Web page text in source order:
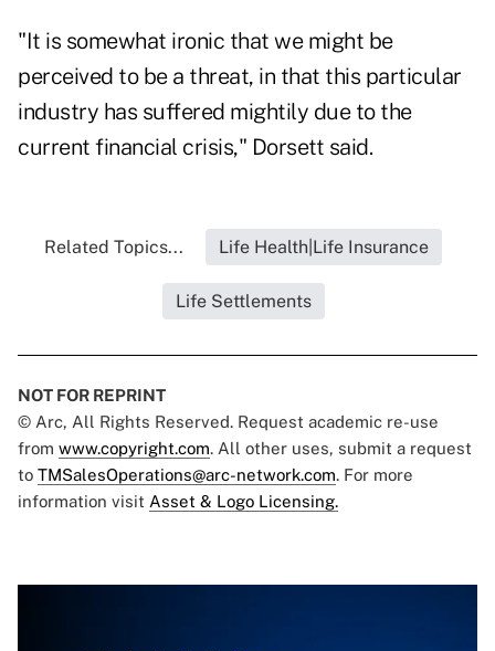
"It is somewhat ironic that we might be
perceived to be a threat, in that this particular
industry has suffered mightily due to the
current financial crisis," Dorsett said.
Related Topics... Life Health|Life Insurance
Life Settlements
NOT FOR REPRINT
© Arc, All Rights Reserved. Request academic re-use
from www.copyright.com. All other uses, submit a request
to TMSalesOperations@arc-network.com. For more
information visit Asset & Logo Licensing.